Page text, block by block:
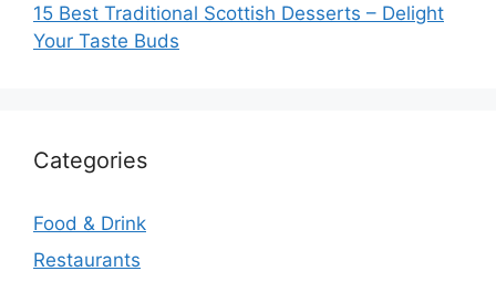
15 Best Traditional Scottish Desserts – Delight
Your Taste Buds
Categories
Food & Drink
Restaurants